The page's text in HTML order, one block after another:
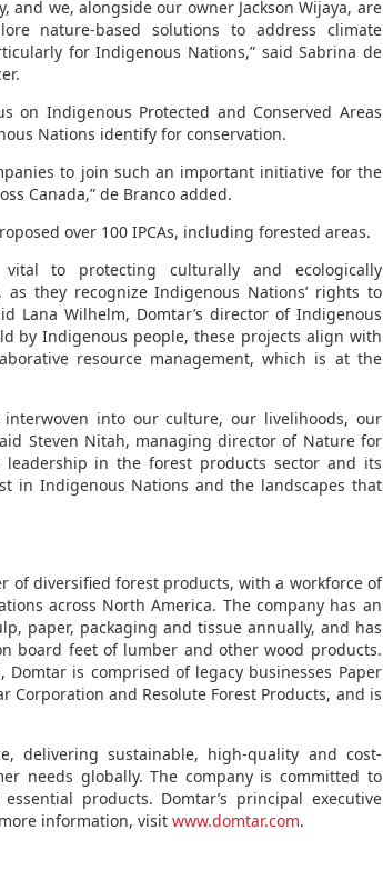
and we, alongside our owner Jackson Wijaya, are
nature-based solutions to address climate
for Indigenous Nations,” saidSabrina de
on Indigenous Protected and Conserved Areas
Nations identify for conservation.
to join such an important initiative for the
Canada,” de Branco added.
over 100 IPCAs, including forested areas.
vital to protecting culturally and ecologically
they recognize Indigenous Nations’ rights to
Lana Wilhelm, Domtar’s director of Indigenous
by Indigenous people, these projects align with
resource management, which is at the
into our culture, our livelihoods, our
Steven Nitah, managing director of Nature for
leadership in the forest products sector and its
in Indigenous Nations and the landscapes that
of diversified forest products, with a workforce of
across North America. The company has an
paper, packaging and tissue annually, and has
board feet of lumber and other wood products.
Domtar is comprised of legacy businesses Paper
Corporation and Resolute Forest Products, and is
delivering sustainable, high-quality and cost-
needs globally. The company is committed to
products. Domtar’s principal executive
information, visitwww.domtar.com.